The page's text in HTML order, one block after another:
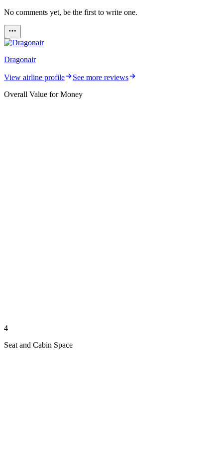
No comments yet, be the first to write one.
Dragonair
View airline profile
See more reviews
Overall Value for Money
4
Seat and Cabin Space